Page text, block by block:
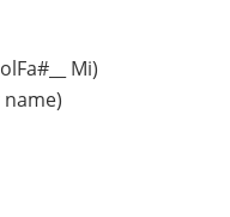
Mi)